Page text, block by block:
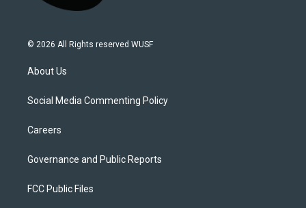
© 2026 All Rights reserved WUSF
About Us
Social Media Commenting Policy
Careers
Governance and Public Reports
FCC Public Files